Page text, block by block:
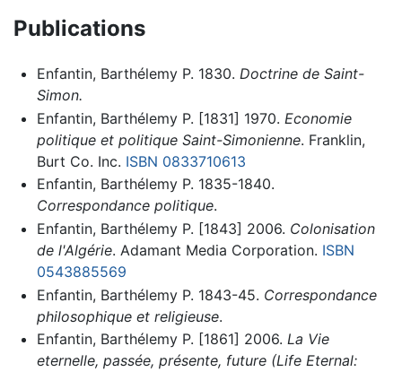
Publications
Enfantin, Barthélemy P. 1830. Doctrine de Saint-
Simon.
Enfantin, Barthélemy P. [1831] 1970. Economie
politique et politique Saint-Simonienne. Franklin,
Burt Co. Inc. ISBN 0833710613
Enfantin, Barthélemy P. 1835-1840.
Correspondance politique.
Enfantin, Barthélemy P. [1843] 2006. Colonisation
de l'Algérie. Adamant Media Corporation. ISBN
0543885569
Enfantin, Barthélemy P. 1843-45. Correspondance
philosophique et religieuse.
Enfantin, Barthélemy P. [1861] 2006. La Vie
eternelle, passée, présente, future (Life Eternal: